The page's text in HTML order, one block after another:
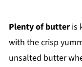
Plenty of butteris
with the crisp
unsalted butter